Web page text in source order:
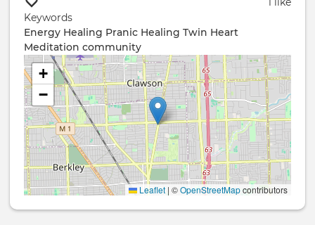
Keywords
Energy Healing Pranic Healing Twin Heart
Meditation community
+
−
Leaflet | ©OpenStreetMapcontributors